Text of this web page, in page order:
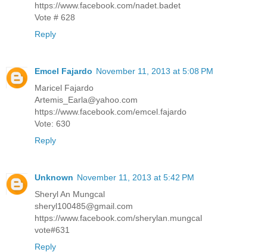
https://www.facebook.com/nadet.badet
Vote # 628
Reply
Emcel Fajardo November 11, 2013 at 5:08 PM
Maricel Fajardo
Artemis_Earla@yahoo.com
https://www.facebook.com/emcel.fajardo
Vote: 630
Reply
Unknown November 11, 2013 at 5:42 PM
Sheryl An Mungcal
sheryl100485@gmail.com
https://www.facebook.com/sherylan.mungcal
vote#631
Reply